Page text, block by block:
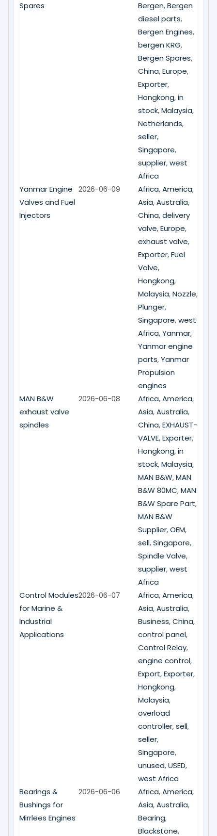
Spares Bergen,Bergen
diesel parts,
Bergen Engines,
bergen KRG,
Bergen Spares,
China,Europe,
Exporter,
Hongkong,in
stock,Malaysia,
Netherlands,
seller,
Singapore,
supplier,west
Africa
Yanmar Engine
Valves and Fuel
Injectors
2026-06-09 Africa,America,
Asia,Australia,
China,delivery
valve,Europe,
exhaust valve,
Exporter,Fuel
Valve,
Hongkong,
Malaysia,Nozzle,
Plunger,
Singapore,west
Africa,Yanmar,
Yanmar engine
parts,Yanmar
Propulsion
engines
MAN B&W
exhaust valve
spindles
2026-06-08 Africa,America,
Asia,Australia,
China,EXHAUST-
VALVE,Exporter,
Hongkong,in
stock,Malaysia,
MAN B&W,MAN
B&W 80MC,MAN
B&W Spare Part,
MAN B&W
Supplier,OEM,
sell,Singapore,
Spindle Valve,
supplier,west
Africa
Control Modules
for Marine &
Industrial
Applications
2026-06-07 Africa,America,
Asia,Australia,
Business,China,
control panel,
Control Relay,
engine control,
Export,Exporter,
Hongkong,
Malaysia,
overload
controller,sell,
seller,
Singapore,
unused,USED,
west Africa
Bearings &
Bushings for
Mirrlees Engines
2026-06-06 Africa,America,
Asia,Australia,
Bearing,
Blackstone,